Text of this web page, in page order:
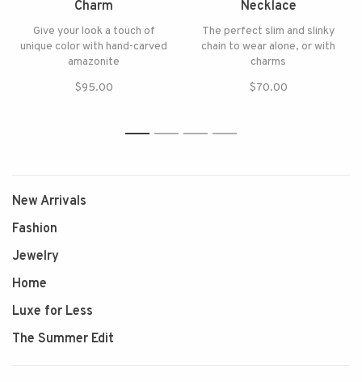
Charm
Give your look a touch of
unique color with hand-carved
amazonite
$95.00
Necklace
The perfect slim and slinky
chain to wear alone, or with
charms
$70.00
1 2 3 4
New Arrivals
Fashion
Jewelry
Home
Luxe for Less
The Summer Edit